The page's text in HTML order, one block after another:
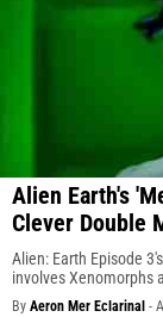
Alien Earth's
Clever Double
Alien: Earth Episode
involves Xenomorphs
By Aeron Mer Eclarinal -